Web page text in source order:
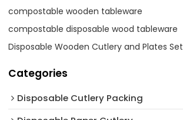
compostable wooden tableware
compostable disposable wood tableware
Disposable Wooden Cutlery and Plates Set
Categories
Disposable Cutlery Packing